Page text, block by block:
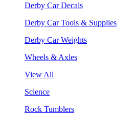
Derby Car Decals
Derby Car Tools & Supplies
Derby Car Weights
Wheels & Axles
View All
Science
Rock Tumblers